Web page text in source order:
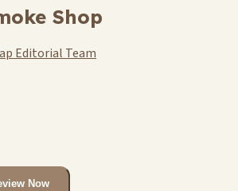
Shop
Editorial Team
Now